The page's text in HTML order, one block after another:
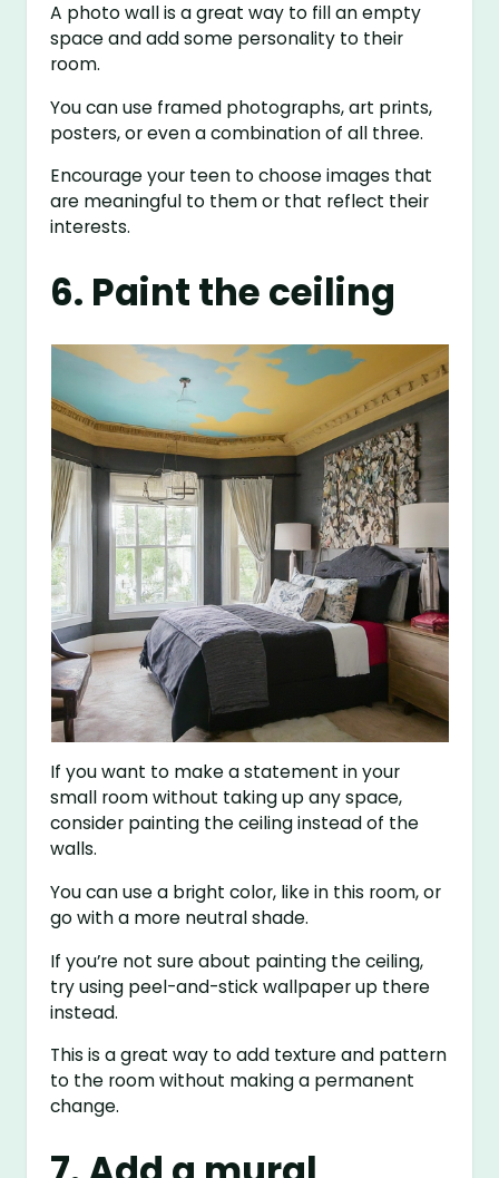
A photo wall is a great way to fill an empty
space and add some personality to their
room.
You can use framed photographs, art prints,
posters, or even a combination of all three.
Encourage your teen to choose images that
are meaningful to them or that reflect their
interests.
6. Paint the ceiling
If you want to make a statement in your
small room without taking up any space,
consider painting the ceiling instead of the
walls.
You can use a bright color, like in this room, or
go with a more neutral shade.
If you’re not sure about painting the ceiling,
try using peel-and-stick wallpaper up there
instead.
This is a great way to add texture and pattern
to the room without making a permanent
change.